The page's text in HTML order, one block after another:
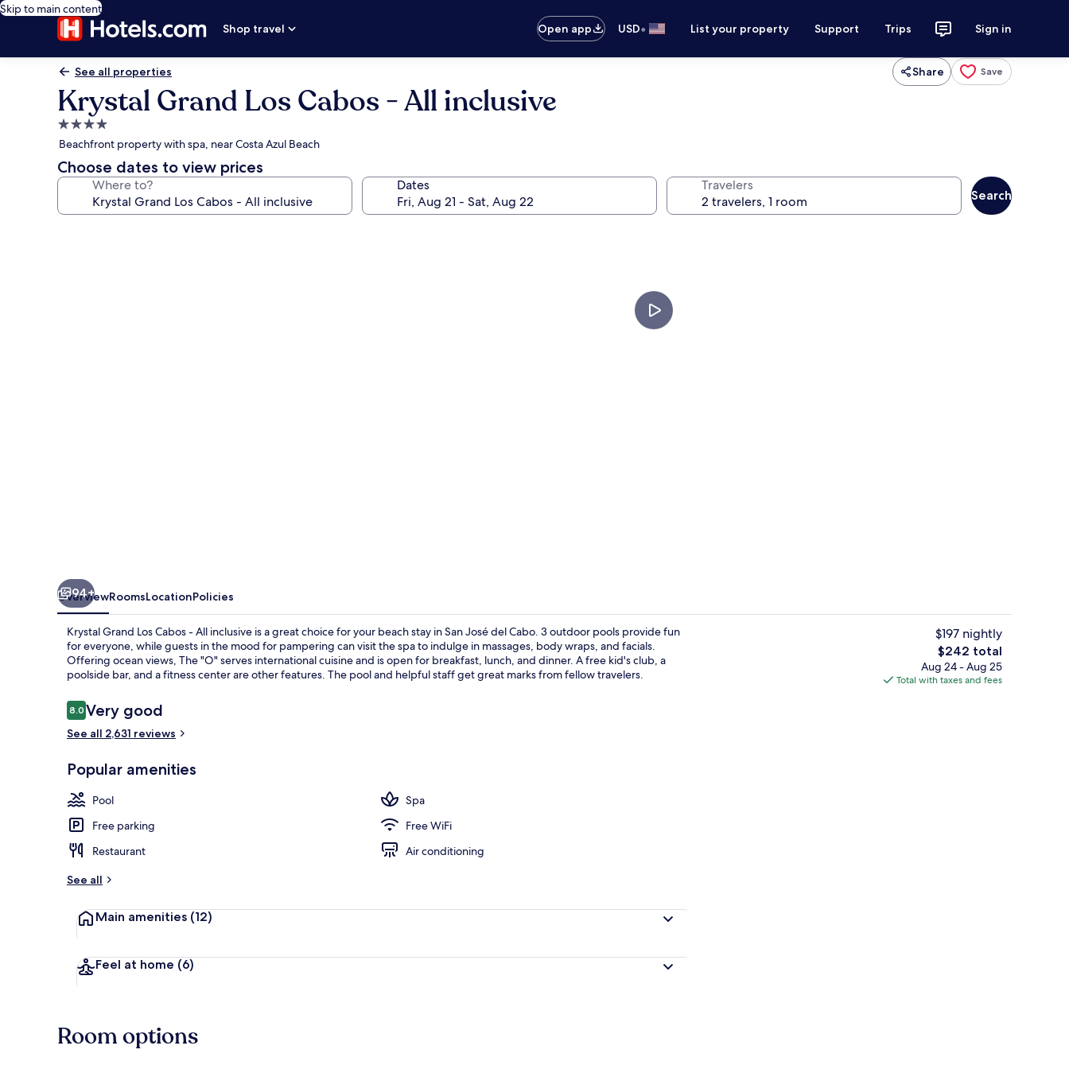
Skip to main content
Shop travel
Open app USD• List your property Support Trips Sign in
See all properties Share Save
Krystal Grand Los Cabos - All inclusive
4.0
star
property
Beachfront property with spa, near Costa Azul Beach
Choose dates to view prices
Where to? Dates Travelers
Search
Food and drink
94+
OverviewRoomsLocationPolicies
Krystal Grand Los Cabos - All inclusive is a great choice for your beach stay in San José del Cabo. 3 outdoor pools provide fun
for everyone, while guests in the mood for pampering can visit the spa to indulge in massages, body wraps, and facials.
Offering ocean views, The "O" serves international cuisine and is open for breakfast, lunch, and dinner. A free kid's club, a
poolside bar, and a fitness center are other features. The pool and helpful staff get great marks from fellow travelers.
Reviews
8.08.0 out of 10
Very good
See all 2,631 reviews
Popular amenities
Pool
Spa
Free parking
Free WiFi
Restaurant
Air conditioning
See all
Main amenities (12)
Feel at home (6)
$197 nightly
The
total
price
$242 total
Aug 24 - Aug 25
Total with taxes and fees
Room options